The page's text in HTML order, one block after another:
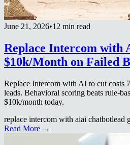
June 21, 2026•12 min read
Replace Intercom with
$10k/Month on Failed
Replace Intercom with AI to cut costs
leads. Behavioral scoring beats rule-
$10k/month today.
replace intercom with aiai chatbotlead
Read More →